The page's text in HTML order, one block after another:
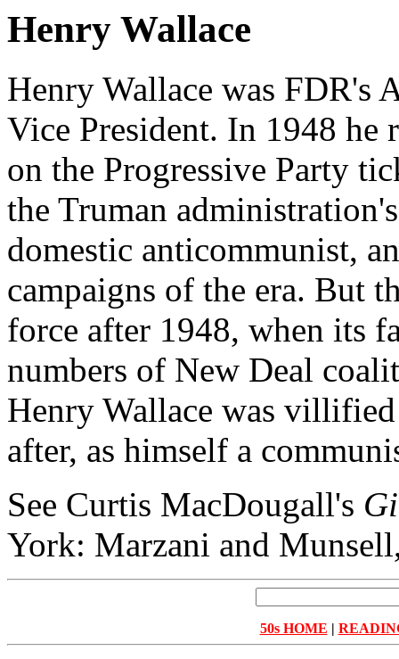
Henry Wallace
Henry Wallace was FDR's
Vice President. In 1948
on the Progressive Party
the Truman
domestic anticommunist,
campaigns of the era. But
force after 1948, when its
numbers of New Deal
Henry Wallace was
after, as himself a
See Curtis MacDougall's
York: Marzani and
50s HOME |